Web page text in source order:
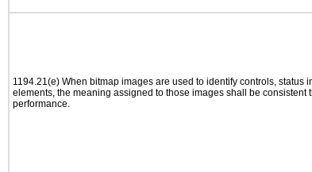
1194.21(e) When bitmap images are used to identify controls, status
elements, the meaning assigned to those images shall be consistent
performance.